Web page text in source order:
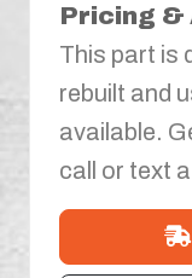
Pricing
This part is
rebuilt and
available.
call or text